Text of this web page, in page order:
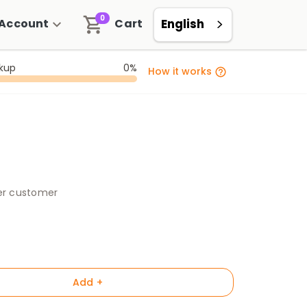
Cart
0 English
0% How it works
customer
Add +